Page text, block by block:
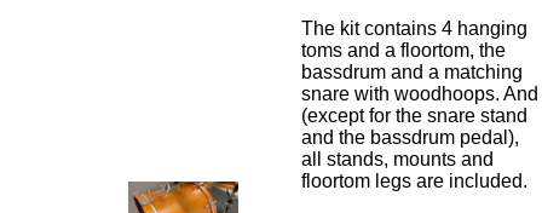
The kit contains 4 hanging
toms and a floortom, the
bassdrum and a matching
snare with woodhoops. And
(except for the snare stand
and the bassdrum pedal),
all stands, mounts and
floortom legs are included.